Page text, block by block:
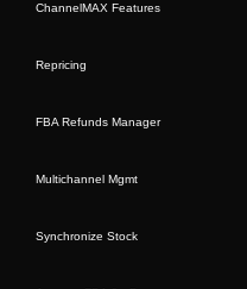
ChannelMAX Features
Repricing
FBA Refunds Manager
Multichannel Mgmt
Synchronize Stock